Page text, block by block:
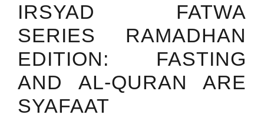
IRSYAD FATWA
SERIES RAMADHAN
EDITION: FASTING
AND AL-QURAN ARE
SYAFAAT